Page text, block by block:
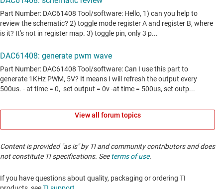
View all forum topics
Content is provided "as is" by TI and community contributors and does
not constitute TI specifications. Seeterms of use.
If you have questions about quality, packaging or ordering TI